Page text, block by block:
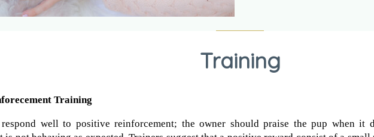
Training
Training
well to positive reinforcement; the owner should praise the pup when it